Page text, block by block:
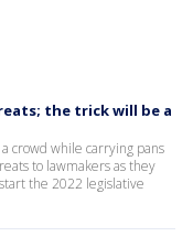
the trick will be a
crowd while carrying pans
to lawmakers as they
the 2022 legislative